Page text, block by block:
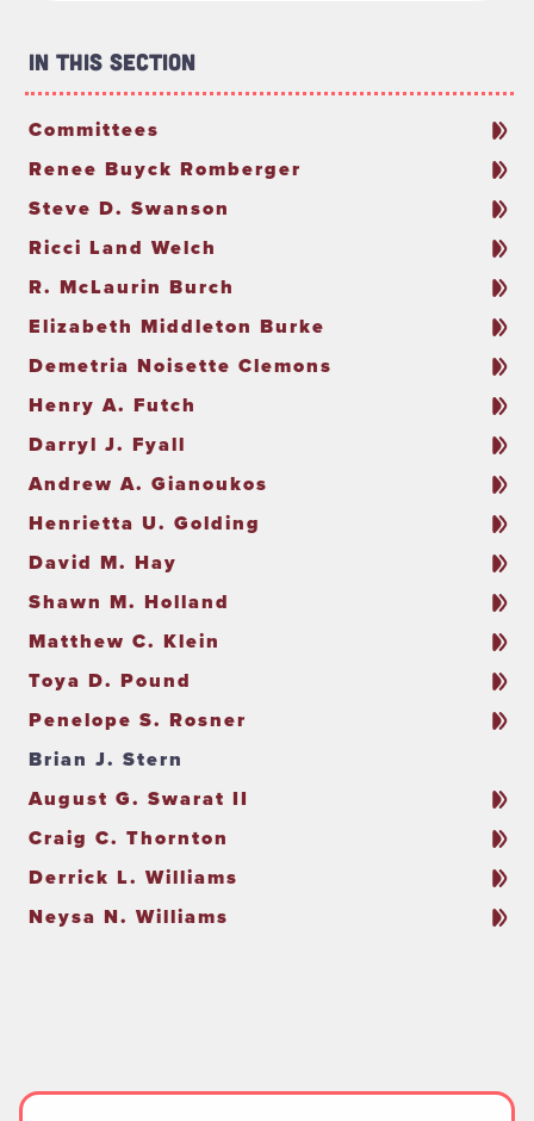
In This Section
Committees
Renee Buyck Romberger
Steve D. Swanson
Ricci Land Welch
R. McLaurin Burch
Elizabeth Middleton Burke
Demetria Noisette Clemons
Henry A. Futch
Darryl J. Fyall
Andrew A. Gianoukos
Henrietta U. Golding
David M. Hay
Shawn M. Holland
Matthew C. Klein
Toya D. Pound
Penelope S. Rosner
Brian J. Stern
August G. Swarat II
Craig C. Thornton
Derrick L. Williams
Neysa N. Williams